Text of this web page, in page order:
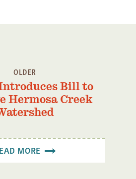
OLDER
Bill to
Hermosa Creek
MORE